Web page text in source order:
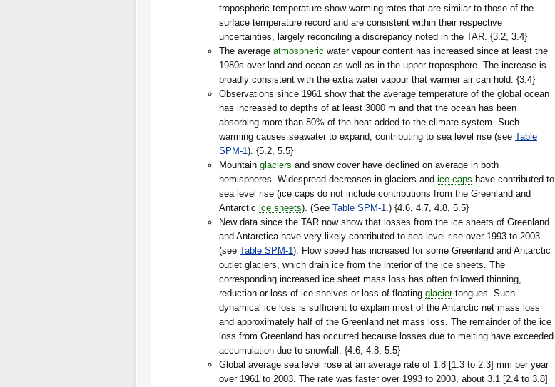
tropospheric temperature show warming rates that are similar to those of the
surface temperature record and are consistent within their respective
uncertainties, largely reconciling a discrepancy noted in the TAR. {3.2, 3.4}
The average atmospheric water vapour content has increased since at least the
1980s over land and ocean as well as in the upper troposphere. The increase is
broadly consistent with the extra water vapour that warmer air can hold. {3.4}
Observations since 1961 show that the average temperature of the global ocean
has increased to depths of at least 3000 m and that the ocean has been
absorbing more than 80% of the heat added to the climate system. Such
warming causes seawater to expand, contributing to sea level rise (see Table
SPM-1). {5.2, 5.5}
Mountain glaciers and snow cover have declined on average in both
hemispheres. Widespread decreases in glaciers and ice caps have contributed to
sea level rise (ice caps do not include contributions from the Greenland and
Antarctic ice sheets). (See Table SPM-1.) {4.6, 4.7, 4.8, 5.5}
New data since the TAR now show that losses from the ice sheets of Greenland
and Antarctica have very likely contributed to sea level rise over 1993 to 2003
(see Table SPM-1). Flow speed has increased for some Greenland and Antarctic
outlet glaciers, which drain ice from the interior of the ice sheets. The
corresponding increased ice sheet mass loss has often followed thinning,
reduction or loss of ice shelves or loss of floating glaciertongues. Such
dynamical ice loss is sufficient to explain most of the Antarctic net mass loss
and approximately half of the Greenland net mass loss. The remainder of the ice
loss from Greenland has occurred because losses due to melting have exceeded
accumulation due to snowfall. {4.6, 4.8, 5.5}
Global average sea level rose at an average rate of 1.8 [1.3 to 2.3] mm per year
over 1961 to 2003. The rate was faster over 1993 to 2003, about 3.1 [2.4 to 3.8]